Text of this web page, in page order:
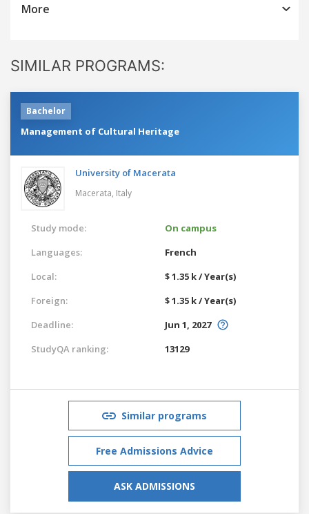
More
SIMILAR PROGRAMS:
Bachelor
Management of Cultural Heritage
University of Macerata
Macerata, Italy
Study mode:
On campus
Languages:
French
Local:
$ 1.35 k / Year(s)
Foreign:
$ 1.35 k / Year(s)
Deadline:
Jun 1, 2027
StudyQA ranking:
13129
Similar programs
Free Admissions Advice
ASK ADMISSIONS